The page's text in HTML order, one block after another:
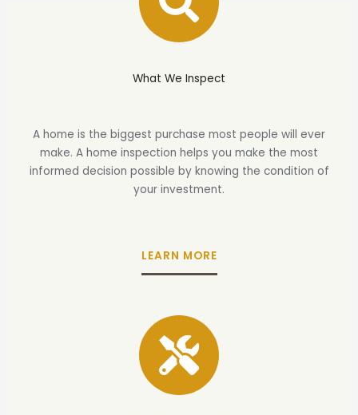
What We Inspect
A home is the biggest purchase most people will ever
make. A home inspection helps you make the most
informed decision possible by knowing the condition of
your investment.
LEARN MORE